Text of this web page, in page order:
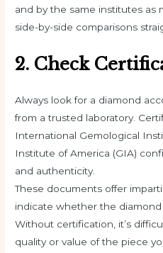
and by the same institutes as
side-by-side comparisons
2. Check
Always look for a diamond
from a trusted laboratory.
International Gemological
Institute of America (GIA)
and authenticity.
These documents offer
indicate whether the diamond
Without certification, it’s
quality or value of the piece